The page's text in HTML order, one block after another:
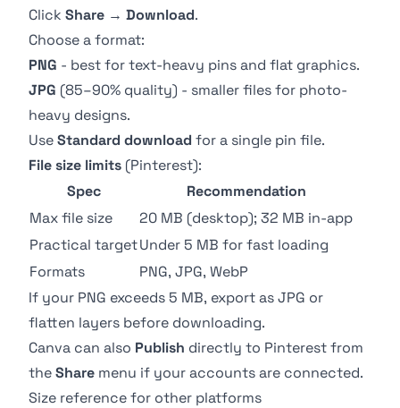
Click Share → Download.
Choose a format:
PNG - best for text-heavy pins and flat graphics.
JPG (85–90% quality) - smaller files for photo-
heavy designs.
UseStandard download for a single pin file.
File size limits (Pinterest):
Spec
Recommendation
Max file size
20 MB (desktop); 32 MB in-app
Practical targetUnder 5 MB for fast loading
Formats
PNG, JPG, WebP
If your PNG exceeds 5 MB, export as JPG or
flatten layers before downloading.
Canva can also Publish directly to Pinterest from
theShare menu if your accounts are connected.
Size reference for other platforms